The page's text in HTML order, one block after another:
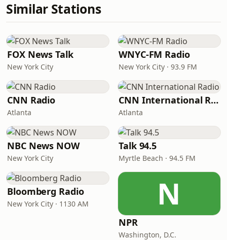
Similar Stations
FOX News Talk
New York City
WNYC-FM Radio
New York City · 93.9 FM
CNN Radio
Atlanta
CNN International Radio
Atlanta
NBC News NOW
New York City
Talk 94.5
Myrtle Beach · 94.5 FM
Bloomberg Radio
New York City · 1130 AM N
NPR
Washington, D.C.